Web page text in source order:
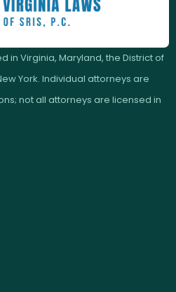
in Virginia, Maryland, the District of
York. Individual attorneys are
not all attorneys are licensed in